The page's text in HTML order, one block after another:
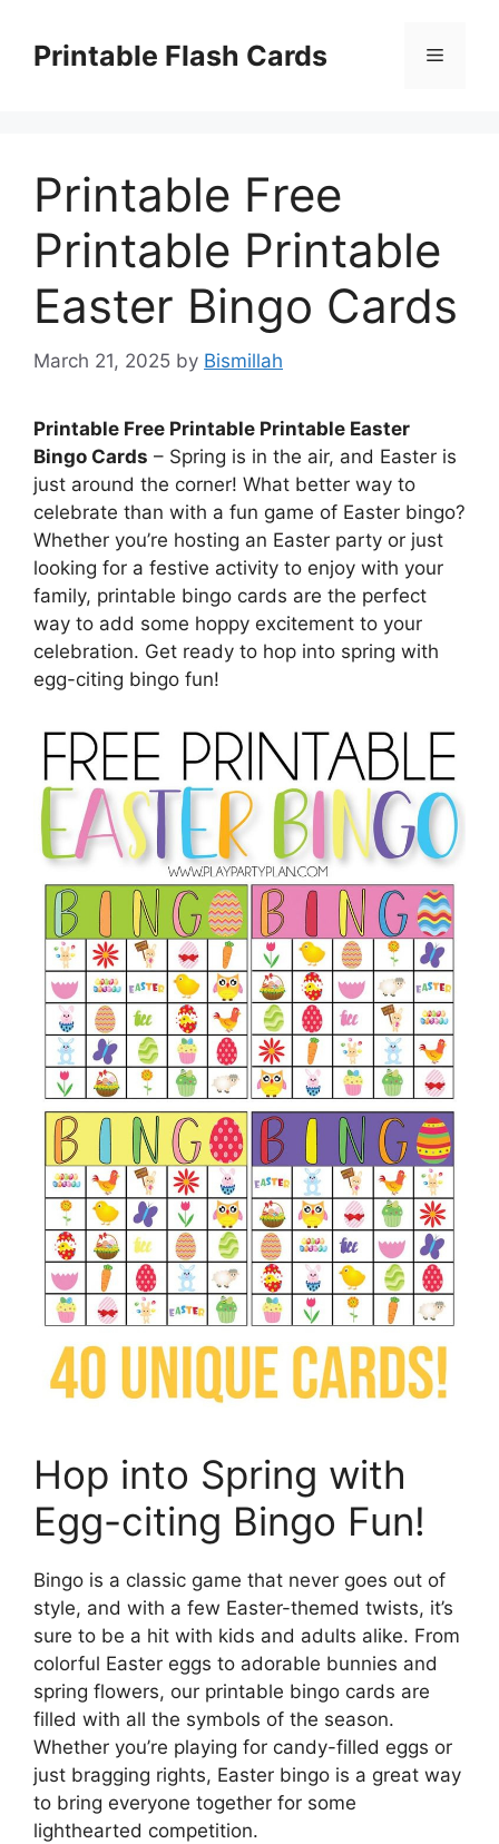
contentPrintable Flash Cards Menu
Printable Free
Printable Printable
Easter Bingo Cards
March 21, 2025 by Bismillah
Printable Free Printable Printable Easter
Bingo Cards – Spring is in the air, and Easter is
just around the corner! What better way to
celebrate than with a fun game of Easter bingo?
Whether you’re hosting an Easter party or just
looking for a festive activity to enjoy with your
family, printable bingo cards are the perfect
way to add some hoppy excitement to your
celebration. Get ready to hop into spring with
egg-citing bingo fun!
Hop into Spring with
Egg-citing Bingo Fun!
Bingo is a classic game that never goes out of
style, and with a few Easter-themed twists, it’s
sure to be a hit with kids and adults alike. From
colorful Easter eggs to adorable bunnies and
spring flowers, our printable bingo cards are
filled with all the symbols of the season.
Whether you’re playing for candy-filled eggs or
just bragging rights, Easter bingo is a great way
to bring everyone together for some
lighthearted competition.